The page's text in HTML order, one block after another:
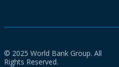
© 2025 World Bank Group. All
Rights Reserved.